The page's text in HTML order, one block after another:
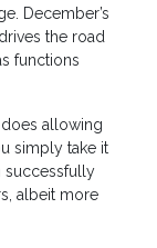
December’s
the road
functions
does allowing
simply take it
successfully
albeit more